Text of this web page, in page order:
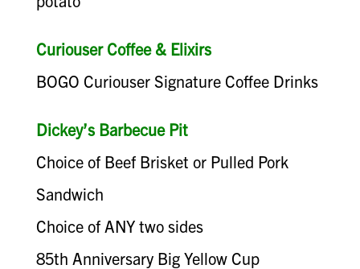
Curiouser Coffee & Elixirs
BOGO Curiouser Signature Coffee Drinks
Dickey’s Barbecue Pit
Choice of Beef Brisket or Pulled Pork
Sandwich
Choice of ANY two sides
85th Anniversary Big Yellow Cup